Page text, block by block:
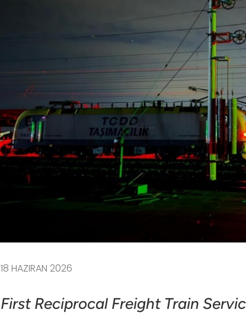
18 HAZIRAN 2026
First Reciprocal Freight Train